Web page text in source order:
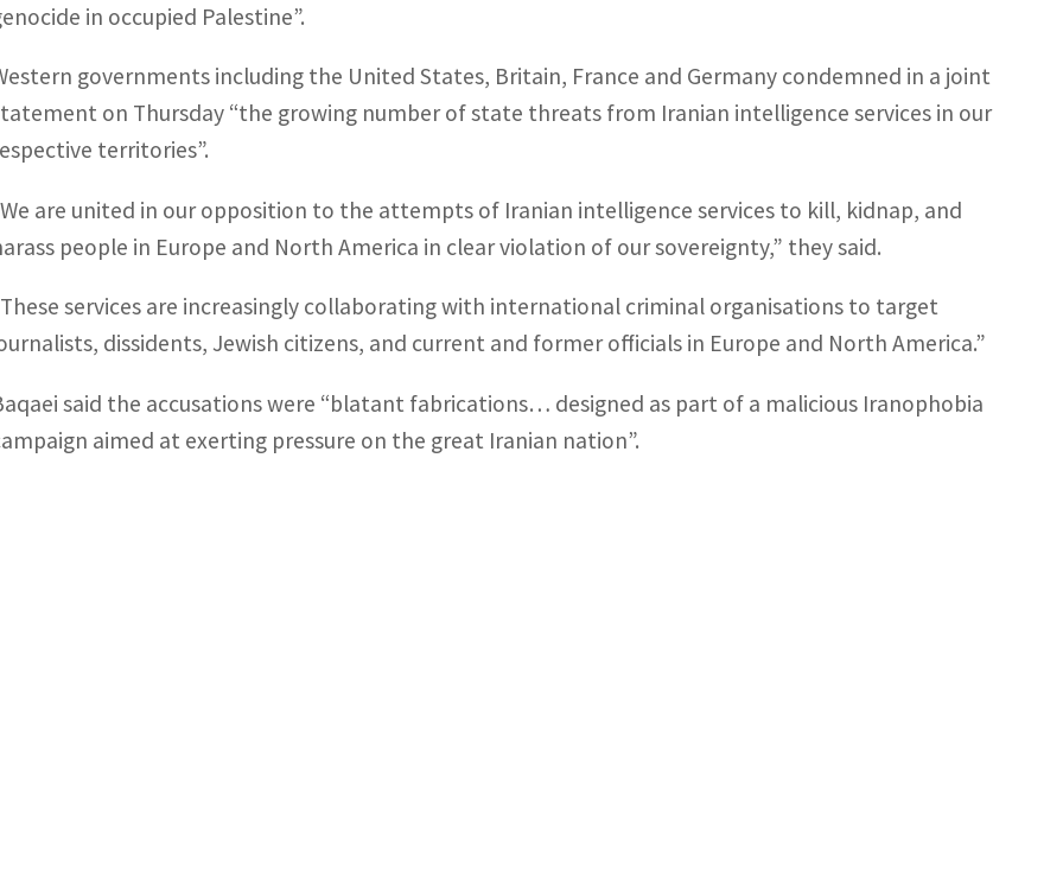
in occupied Palestine”.
governments including the United States, Britain, France and Germany condemned in a joint
on Thursday “the growing number of state threats from Iranian intelligence services in our
territories”.
are united in our opposition to the attempts of Iranian intelligence services to kill, kidnap, and
people in Europe and North America in clear violation of our sovereignty,” they said.
services are increasingly collaborating with international criminal organisations to target
dissidents, Jewish citizens, and current and former officials in Europe and North America.”
said the accusations were “blatant fabrications… designed as part of a malicious Iranophobia
aimed at exerting pressure on the great Iranian nation”.